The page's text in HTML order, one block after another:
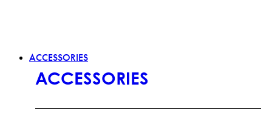
ACCESSORIES
ACCESSORIES